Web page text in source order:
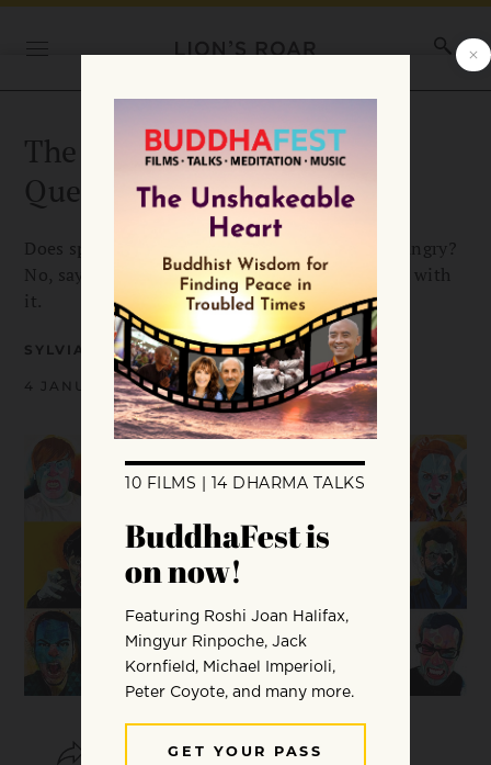
The Most Frequently Asked
Question
Does spiritual practice mean we can never get angry?
No, says Sylvia Boorstein, it’s all how you work with
it.
SYLVIA BOORSTEIN
4 JANUARY 2016
SAVE